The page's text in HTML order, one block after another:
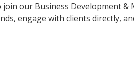
our Business Development &
engage with clients directly,